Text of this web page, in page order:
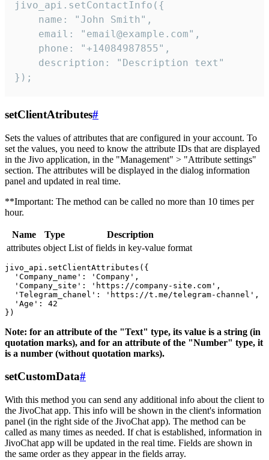
jivo_api.setContactInfo({
    name: "John Smith",
    email: "email@example.com",
    phone: "+14084987855",
    description: "Description text"
});
setClientAtributes#
Sets the values ​​of attributes that are configured in your account. To
set the values, you need to know the attribute IDs that are displayed
in the Jivo application, in the "Management" > "Attribute settings"
section. The attributes will be displayed in the dialog information
panel and updated in real time.
**Important: The method can be called no more than 10 times per
hour.
Name Type
Description
attributes object List of fields in key-value format
jivo_api.setClientAttributes({
  'Company_name': 'Company',
  'Company_site': 'https://company-site.com',
  'Telegram_chanel': 'https://t.me/telegram-channel',
  'Age': 42
Note: for an attribute of the "Text" type, its value is a string (in
quotation marks), and for an attribute of the "Number" type, it
is a number (without quotation marks).
setCustomData#
With this method you can send any additional info about the client to
the JivoChat app. This info will be shown in the client's information
panel (in the right side of the JivoChat app). The method can be
called as many times as needed. If chat is established, information in
JivoChat app will be updated in the real time. Fields are shown in
the same order as they appear in the fields array.